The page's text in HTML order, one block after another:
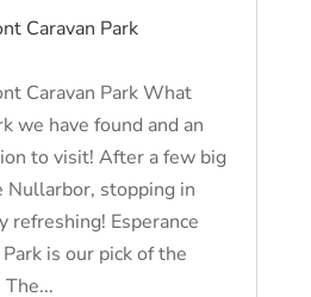
Caravan Park
Caravan Park What
we have found and an
to visit! After a few big
Nullarbor, stopping in
refreshing! Esperance
is our pick of the